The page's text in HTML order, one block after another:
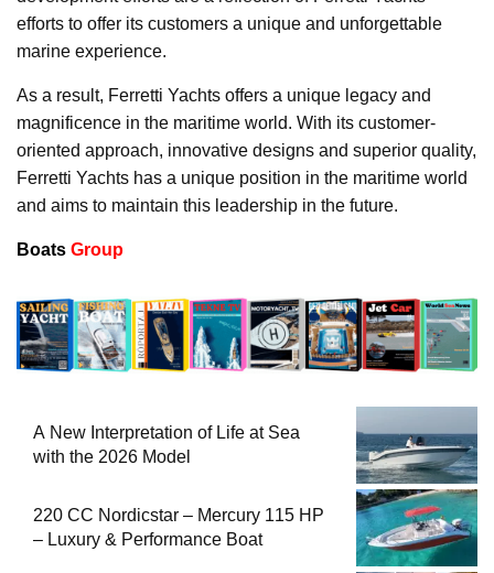
efforts to offer its customers a unique and unforgettable
marine experience.
As a result, Ferretti Yachts offers a unique legacy and
magnificence in the maritime world. With its customer-
oriented approach, innovative designs and superior quality,
Ferretti Yachts has a unique position in the maritime world
and aims to maintain this leadership in the future.
Boats Group
A New Interpretation of Life at Sea
with the 2026 Model
220 CC Nordicstar – Mercury 115 HP
– Luxury & Performance Boat